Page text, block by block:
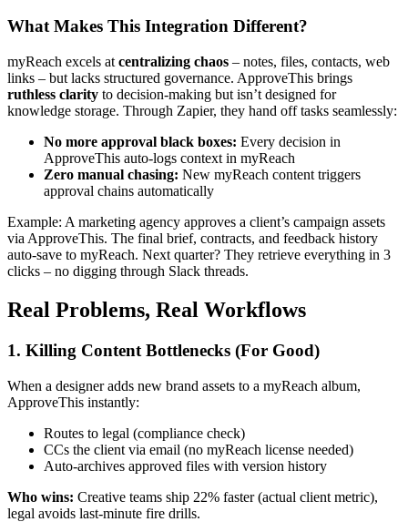
What Makes This Integration Different?
myReach excels at centralizing chaos – notes, files, contacts, web
links – but lacks structured governance. ApproveThis brings
ruthless clarity to decision-making but isn’t designed for
knowledge storage. Through Zapier, they hand off tasks seamlessly:
No more approval black boxes: Every decision in
ApproveThis auto-logs context in myReach
Zero manual chasing: New myReach content triggers
approval chains automatically
Example: A marketing agency approves a client’s campaign assets
via ApproveThis. The final brief, contracts, and feedback history
auto-save to myReach. Next quarter? They retrieve everything in 3
clicks – no digging through Slack threads.
Real Problems, Real Workflows
1. Killing Content Bottlenecks (For Good)
When a designer adds new brand assets to a myReach album,
ApproveThis instantly:
Routes to legal (compliance check)
CCs the client via email (no myReach license needed)
Auto-archives approved files with version history
Who wins: Creative teams ship 22% faster (actual client metric),
legal avoids last-minute fire drills.